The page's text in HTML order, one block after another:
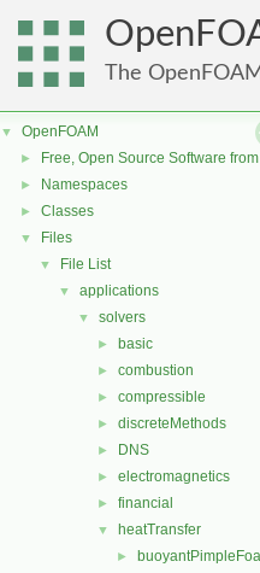
The
▼ OpenFOAM
► Free, Open Source Software
► Namespaces
► Classes
▼ Files
▼ File List
▼ applications
▼ solvers
► basic
► combustion
► compressible
► discreteMethods
► DNS
► electromagnetics
► financial
▼ heatTransfer
►